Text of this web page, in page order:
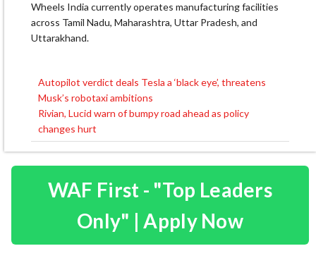
Wheels India currently operates manufacturing facilities
across Tamil Nadu, Maharashtra, Uttar Pradesh, and
Uttarakhand.
Post
navigation
Autopilot verdict deals Tesla a ‘black eye’, threatens
Musk’s robotaxi ambitions
Rivian, Lucid warn of bumpy road ahead as policy
changes hurt
WAF First - "Top Leaders
Only" | Apply Now